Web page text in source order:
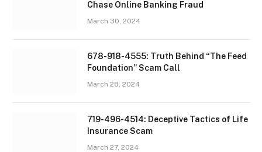
Chase Online Banking Fraud
March 30, 2024
678-918-4555: Truth Behind “The Feed
Foundation” Scam Call
March 28, 2024
719-496-4514: Deceptive Tactics of Life
Insurance Scam
March 27, 2024